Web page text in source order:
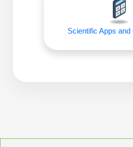
Therapeutic Modalities
Tissue & Receptor Targeting
Oligo-Small Molecule
Specialty Peptides
Hybrid & Bioconjugate Peptides
Scientific Apps and